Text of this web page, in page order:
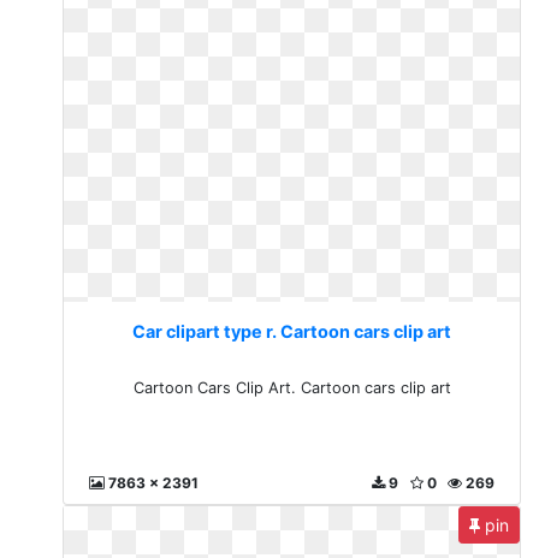
Car clipart type r. Cartoon cars clip art
Cartoon Cars Clip Art. Cartoon cars clip art
7863 x 2391 269
0
9
pin